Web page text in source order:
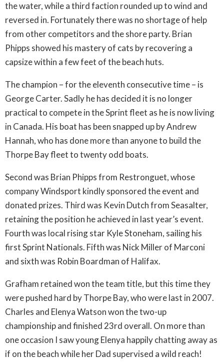
the water, while a third faction rounded up to wind and
reversed in. Fortunately there was no shortage of help
from other competitors and the shore party. Brian
Phipps showed his mastery of cats by recovering a
capsize within a few feet of the beach huts.
The champion – for the eleventh consecutive time – is
George Carter. Sadly he has decided it is no longer
practical to compete in the Sprint fleet as he is now living
in Canada. His boat has been snapped up by Andrew
Hannah, who has done more than anyone to build the
Thorpe Bay fleet to twenty odd boats.
Second was Brian Phipps from Restronguet, whose
company Windsport kindly sponsored the event and
donated prizes. Third was Kevin Dutch from Seasalter,
retaining the position he achieved in last year’s event.
Fourth was local rising star Kyle Stoneham, sailing his
first Sprint Nationals. Fifth was Nick Miller of Marconi
and sixth was Robin Boardman of Halifax.
Grafham retained won the team title, but this time they
were pushed hard by Thorpe Bay, who were last in 2007.
Charles and Elenya Watson won the two-up
championship and finished 23rd overall. On more than
one occasion I saw young Elenya happily chatting away as
if on the beach while her Dad supervised a wild reach!